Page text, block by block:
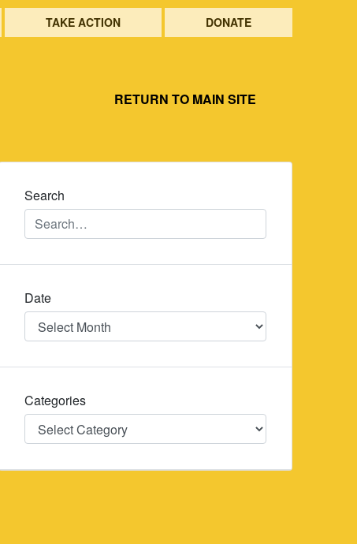
TAKE ACTION DONATE
RETURN TO MAIN SITE
Search
Date
Date
Categories
Categories